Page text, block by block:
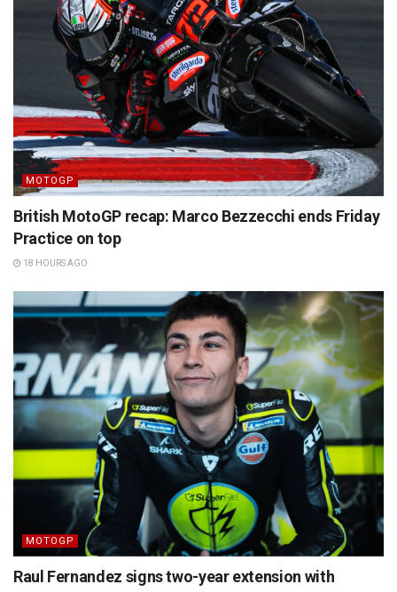
MOTOGP
British MotoGP recap: Marco Bezzecchi ends Friday
Practice on top
18 HOURS AGO
MOTOGP
Raul Fernandez signs two-year extension with